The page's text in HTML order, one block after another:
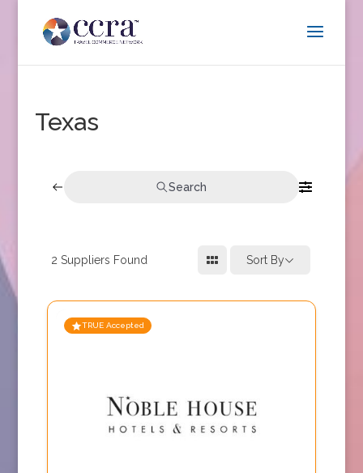
Texas
Search
2 Suppliers Found Sort By
TRUE Accepted